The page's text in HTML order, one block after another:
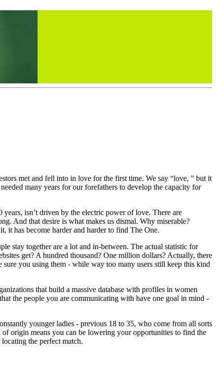
met and fell into in love for the first time. We say “love, ” but it
many years for our forefathers to develop the capacity for
isn’t driven by the electric power of love. There are
And that desire is what makes us dismal. Why miserable?
it has become harder and harder to find The One.
stay together are a lot and in-between. The actual statistic for
get? A hundred thousand? One million dollars? Actually, there
you using them - while way too many users still keep this kind
that build a massive database with profiles in women
the people you are communicating with have one goal in mind -
younger ladies - previous 18 to 35, who come from all sorts
origin means you can be lowering your opportunities to find the
the perfect match.